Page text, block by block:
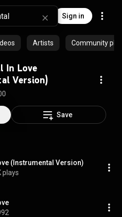
Sign in
Artists Community
In Love
Version)
Save
(Instrumental Version)
plays